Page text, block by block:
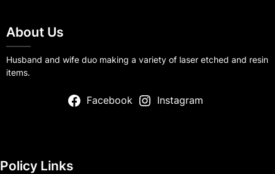
About Us
Husband and wife duo making a variety of laser etched and resin
items.
Facebook Instagram
Policy Links